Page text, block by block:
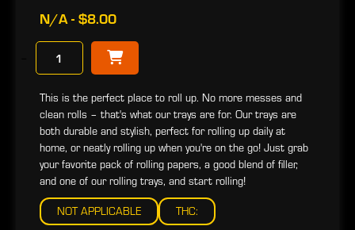
N/A - $8.00
This is the perfect place to roll up. No more messes and
clean rolls – that's what our trays are for. Our trays are
both durable and stylish, perfect for rolling up daily at
home, or neatly rolling up when you're on the go! Just grab
your favorite pack of rolling papers, a good blend of filler,
and one of our rolling trays, and start rolling!
NOT APPLICABLE THC: